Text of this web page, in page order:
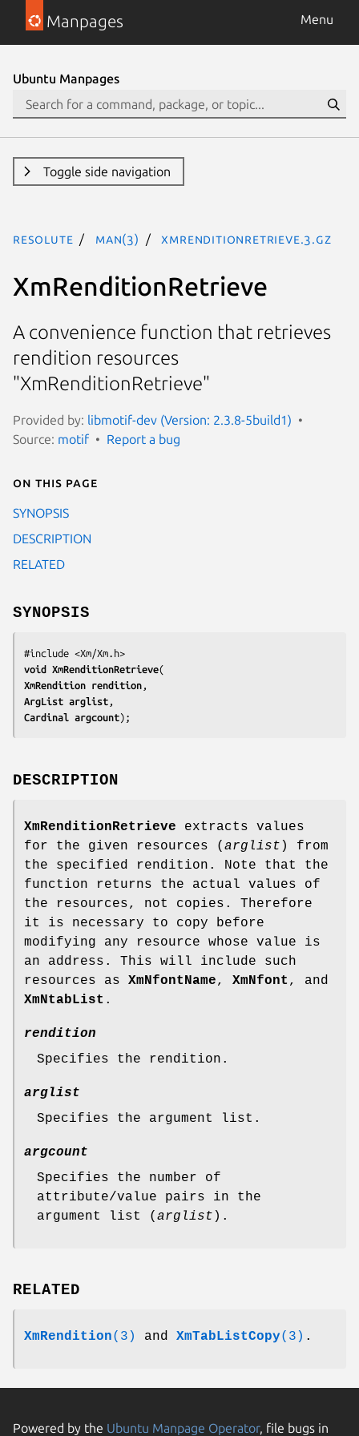
Manpages Menu
Ubuntu Manpages
Toggle side navigation
resolute man(3) XmRenditionRetrieve.3.gz
XmRenditionRetrieve
A convenience function that retrieves
rendition resources
"XmRenditionRetrieve"
Provided by: libmotif-dev (Version: 2.3.8-5build1)
Source: motif Report a bug
On this page
SYNOPSIS
DESCRIPTION
RELATED
SYNOPSIS
void XmRenditionRetrieve
XmRendition rendition
ArgList arglist
Cardinal argcount);
DESCRIPTION
XmRenditionRetrieve extracts values
for the given resources ( arglist ) from
the specified rendition. Note that the
function returns the actual values of
the resources, not copies. Therefore
it is necessary to copy before
modifying any resource whose value is
an address. This will include such
resources as XmNfontName, XmNfont , and
XmNtabList .
rendition
Specifies the rendition.
arglist
Specifies the argument list.
argcount
Specifies the number of
attribute/value pairs in the
argument list ( arglist ).
RELATED
XmRendition(3) and XmTabListCopy(3) .
Powered by the Ubuntu Manpage Operator, file bugs in